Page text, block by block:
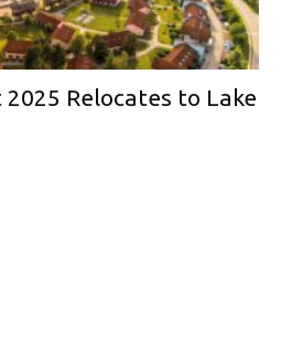
Relocates to Lake